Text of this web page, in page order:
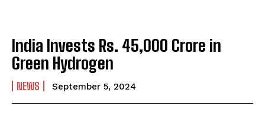
India Invests Rs. 45,000 Crore in
Green Hydrogen
NEWS September 5, 2024